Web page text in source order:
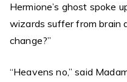
Hermione’s ghost spoke
wizards suffer from brain
change?”
“Heavens no,” said